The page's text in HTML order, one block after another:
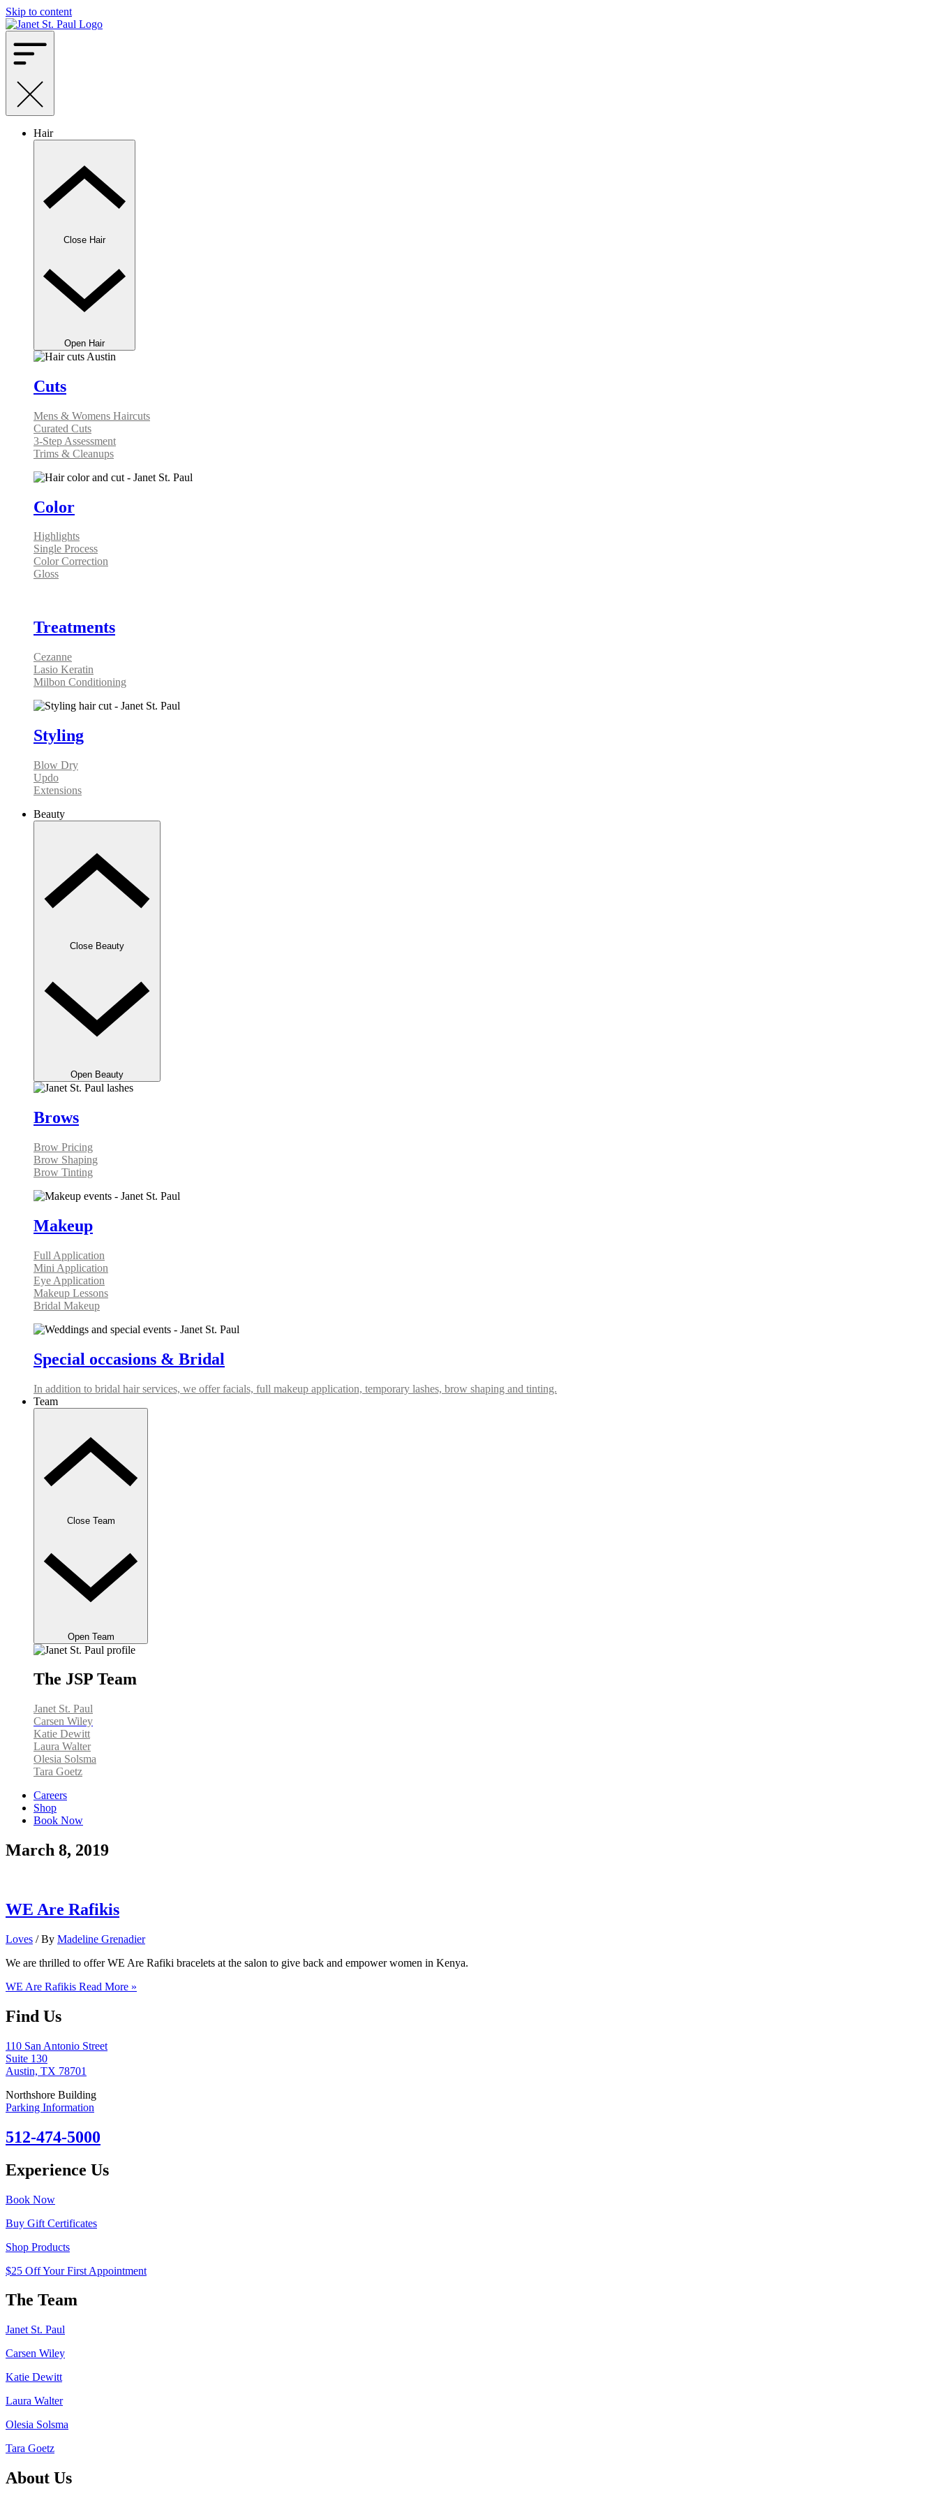
Skip to content
Hair
Close Hair
Open Hair
Cuts
Mens & Womens Haircuts
Curated Cuts
3-Step Assessment
Trims & Cleanups
Color
Highlights
Single Process
Color Correction
Gloss
Treatments
Cezanne
Lasio Keratin
Milbon Conditioning
Styling
Blow Dry
Updo
Extensions
Beauty
Close Beauty
Open Beauty
Brows
Brow Pricing
Brow Shaping
Brow Tinting
Makeup
Full Application
Mini Application
Eye Application
Makeup Lessons
Bridal Makeup
Special occasions & Bridal
In addition to bridal hair services, we offer facials, full makeup application, temporary lashes, brow shaping and tinting.
Team
Close Team
Open Team
The JSP Team
Janet St. Paul
Carsen Wiley
Katie Dewitt
Laura Walter
Olesia Solsma
Tara Goetz
Careers
Shop
Book Now
March 8, 2019
WE Are Rafikis
Loves / By Madeline Grenadier
We are thrilled to offer WE Are Rafiki bracelets at the salon to give back and empower women in Kenya.
WE Are Rafikis Read More »
Find Us
110 San Antonio Street
Suite 130
Austin, TX 78701
Northshore Building
Parking Information
512-474-5000
Experience Us
Book Now
Buy Gift Certificates
Shop Products
$25 Off Your First Appointment
The Team
Janet St. Paul
Carsen Wiley
Katie Dewitt
Laura Walter
Olesia Solsma
Tara Goetz
About Us